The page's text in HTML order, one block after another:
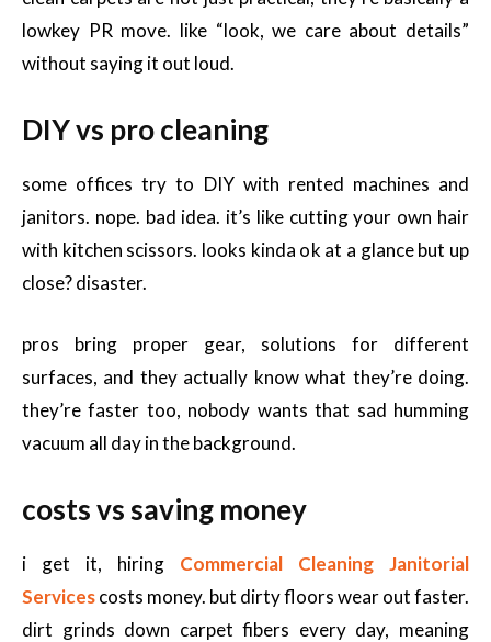
lowkey PR move. like “look, we care about details”
without saying it out loud.
DIY vs pro cleaning
some offices try to DIY with rented machines and
janitors. nope. bad idea. it’s like cutting your own hair
with kitchen scissors. looks kinda ok at a glance but up
close? disaster.
pros bring proper gear, solutions for different
surfaces, and they actually know what they’re doing.
they’re faster too, nobody wants that sad humming
vacuum all day in the background.
costs vs saving money
i get it, hiring
Commercial Cleaning Janitorial
Servicescosts money. but dirty floors wear out faster.
dirt grinds down carpet fibers every day, meaning